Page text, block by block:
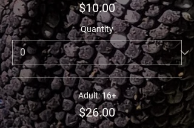
$10.00
Quantity
Adult: 16+
$26.00